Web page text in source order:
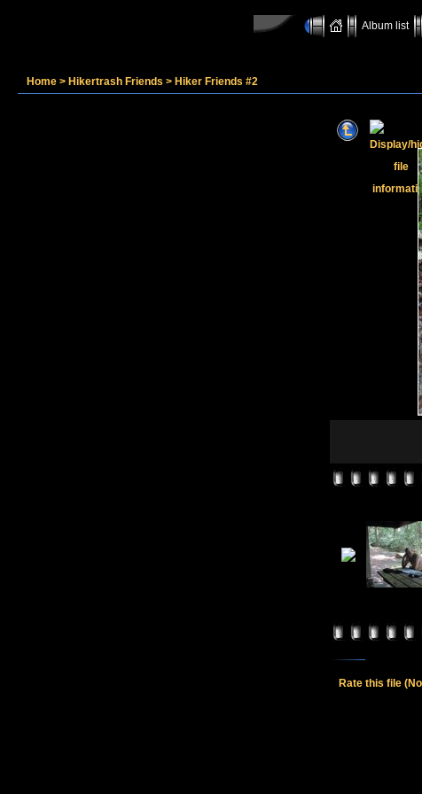
Album list
Home > Hikertrash Friends > Hiker Friends #2
Rate this file